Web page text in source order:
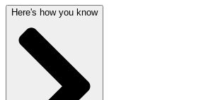
Here's how you know